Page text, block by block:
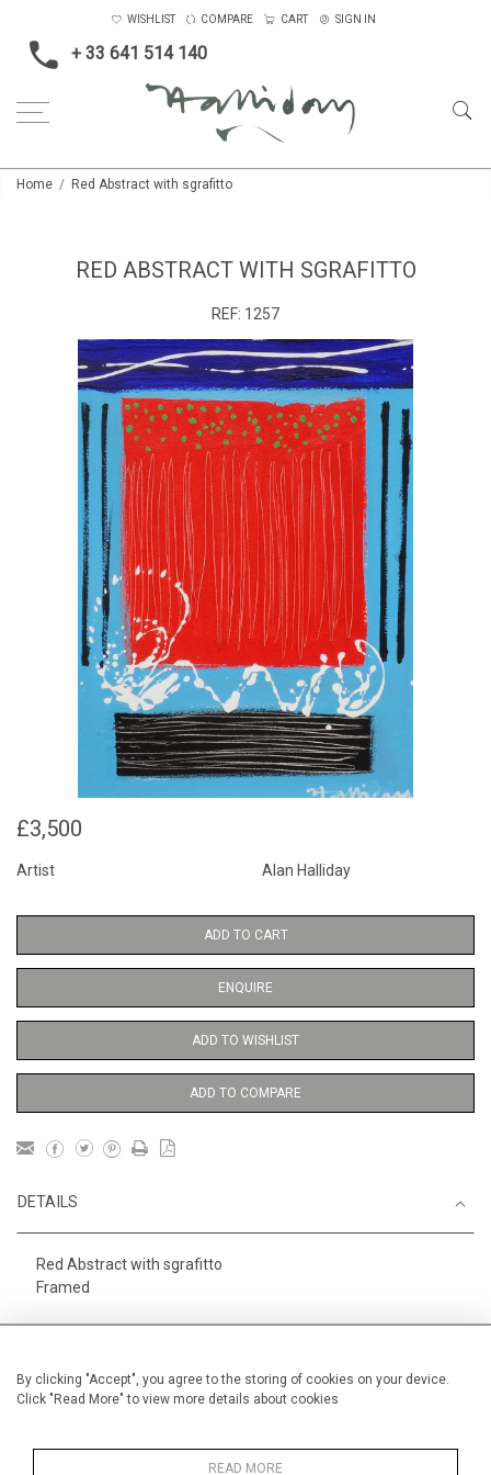
By clicking "Accept", you agree to the storing of cookies on your device.
Click "Read More" to view more details about cookies
READ MORE
+ 33 641 514 140
WISHLIST COMPARE CART SIGN IN
Home Red Abstract with sgrafitto
RED ABSTRACT WITH SGRAFITTO
REF: 1257
£3,500
Artist Alan Halliday
ADD TO CART
ENQUIRE
ADD TO WISHLIST
ADD TO COMPARE
DETAILS
Red Abstract with sgrafitto
Framed
Height 76 cm / 30"
Category Abstract Large
Large